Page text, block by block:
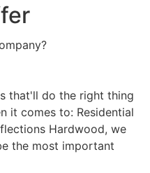
that'll do the right thing
it comes to: Residential
Hardwood, we
the most important